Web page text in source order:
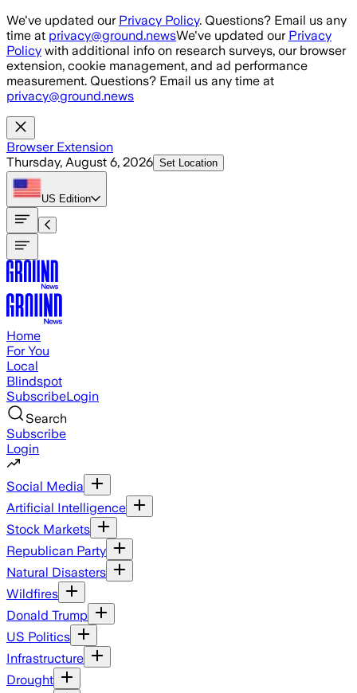
Skip to main content
We've updated our Privacy Policy. Questions? Email us any
time at privacy@ground.newsWe've updated our Privacy
Policy with additional info on research surveys, our browser
extension, cookie management, and ad performance
measurement. Questions? Email us any time at
privacy@ground.news
Browser Extension
Thursday, August 6, 2026 Set Location
US Edition
Home
For You
Local
Blindspot
SubscribeLogin
Search
Subscribe
Login
Social Media
Artificial Intelligence
Stock Markets
Republican Party
Natural Disasters
Wildfires
Donald Trump
US Politics
Infrastructure
Drought